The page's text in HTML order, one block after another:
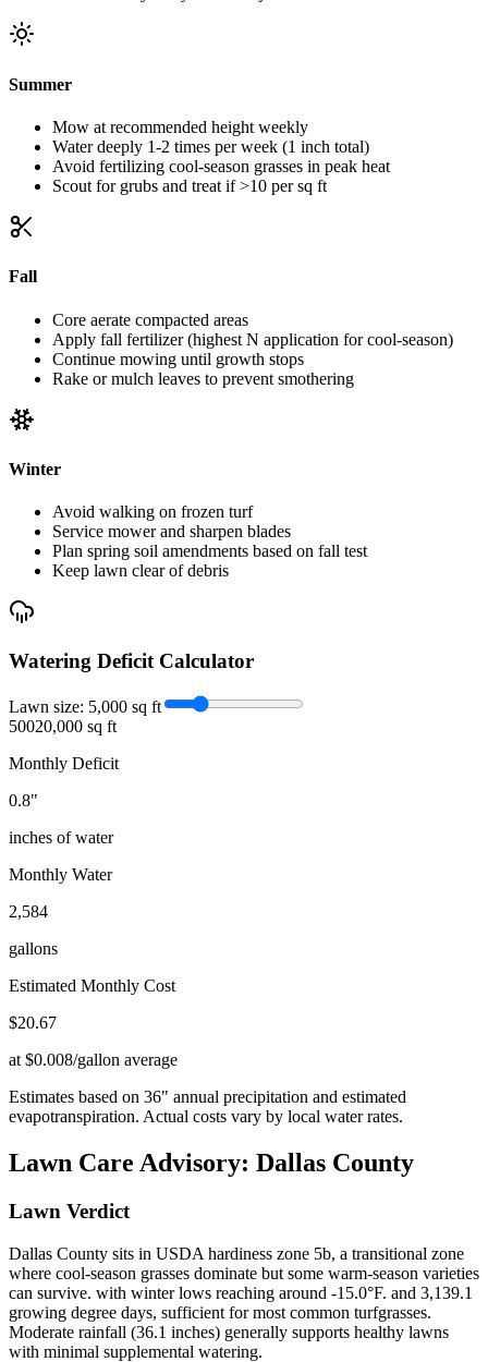
Summer
Mow at recommended height weekly
Water deeply 1-2 times per week (1 inch total)
Avoid fertilizing cool-season grasses in peak heat
Scout for grubs and treat if >10 per sq ft
Fall
Core aerate compacted areas
Apply fall fertilizer (highest N application for cool-season)
Continue mowing until growth stops
Rake or mulch leaves to prevent smothering
Winter
Avoid walking on frozen turf
Service mower and sharpen blades
Plan spring soil amendments based on fall test
Keep lawn clear of debris
Watering Deficit Calculator
Lawn size: 5,000 sq ft
50020,000 sq ft
Monthly Deficit
0.8"
inches of water
Monthly Water
2,584
gallons
Estimated Monthly Cost
$20.67
at $0.008/gallon average
Estimates based on 36" annual precipitation and estimated
evapotranspiration. Actual costs vary by local water rates.
Lawn Care Advisory: Dallas County
Lawn Verdict
Dallas County sits in USDA hardiness zone 5b, a transitional zone
where cool-season grasses dominate but some warm-season varieties
can survive. with winter lows reaching around -15.0°F. and 3,139.1
growing degree days, sufficient for most common turfgrasses.
Moderate rainfall (36.1 inches) generally supports healthy lawns
with minimal supplemental watering.